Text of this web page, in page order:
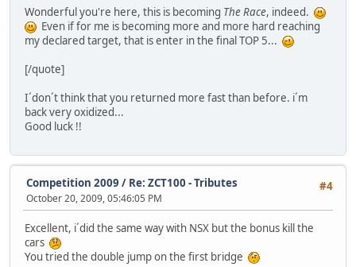
Wonderful you're here, this is becoming The Race, indeed.
Even if for me is becoming more and more hard reaching
my declared target, that is enter in the final TOP 5...
[/quote]
I´don´t think that you returned more fast than before. i´m
back very oxidized...
Good luck !!
#4
Competition 2009/ Re: ZCT100 - Tributes
October 20, 2009, 05:46:05 PM
Excellent, i´did the same way with NSX but the bonus kill the
cars
You tried the double jump on the first bridge